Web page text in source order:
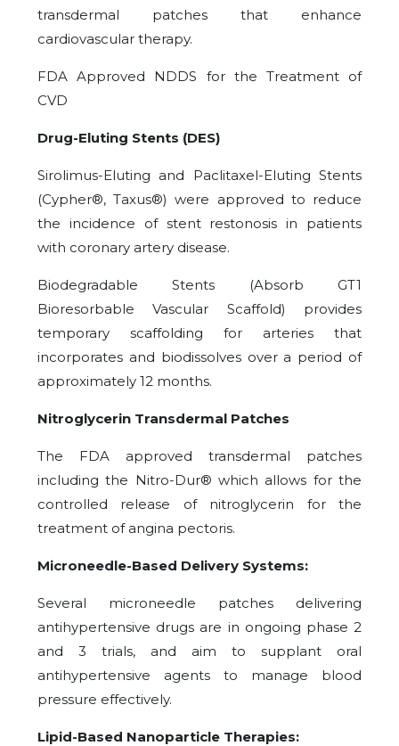
transdermal patches that enhance
cardiovascular therapy.
FDA Approved NDDS for the Treatment of
CVD
Drug-Eluting Stents (DES)
Sirolimus-Eluting and Paclitaxel-Eluting Stents
(Cypher®, Taxus®) were approved to reduce
the incidence of stent restonosis in patients
with coronary artery disease.
Biodegradable Stents (Absorb GT1
Bioresorbable Vascular Scaffold) provides
temporary scaffolding for arteries that
incorporates and biodissolves over a period of
approximately 12 months.
Nitroglycerin Transdermal Patches
The FDA approved transdermal patches
including the Nitro-Dur® which allows for the
controlled release of nitroglycerin for the
treatment of angina pectoris.
Microneedle-Based Delivery Systems:
Several microneedle patches delivering
antihypertensive drugs are in ongoing phase 2
and 3 trials, and aim to supplant oral
antihypertensive agents to manage blood
pressure effectively.
Lipid-Based Nanoparticle Therapies: